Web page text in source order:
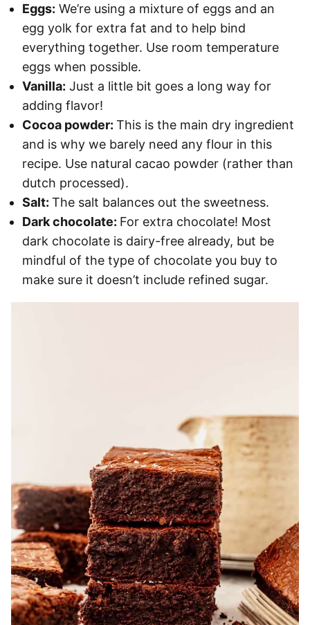
Eggs: We’re using a mixture of eggs and an
egg yolk for extra fat and to help bind
everything together. Use room temperature
eggs when possible.
Vanilla: Just a little bit goes a long way for
adding flavor!
Cocoa powder: This is the main dry ingredient
and is why we barely need any flour in this
recipe. Use natural cacao powder (rather than
dutch processed).
Salt: The salt balances out the sweetness.
Dark chocolate: For extra chocolate! Most
dark chocolate is dairy-free already, but be
mindful of the type of chocolate you buy to
make sure it doesn’t include refined sugar.